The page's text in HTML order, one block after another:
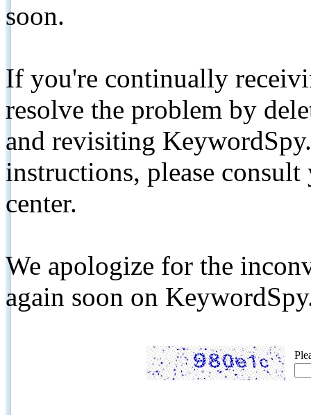
soon.
If you're continually
resolve the problem by
and revisiting
instructions, please
center.
We apologize for the
again soon on